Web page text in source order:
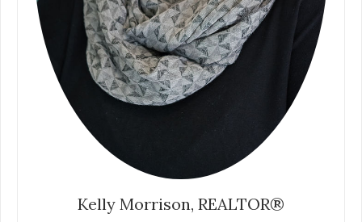
Kelly Morrison, REALTOR®